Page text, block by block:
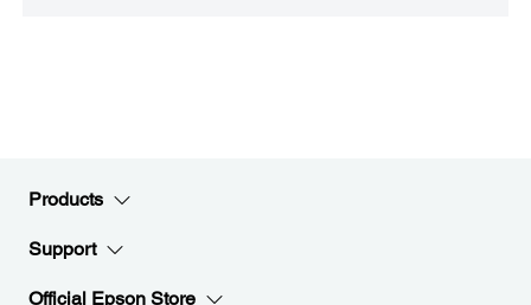
Products
Support
Official Epson Store